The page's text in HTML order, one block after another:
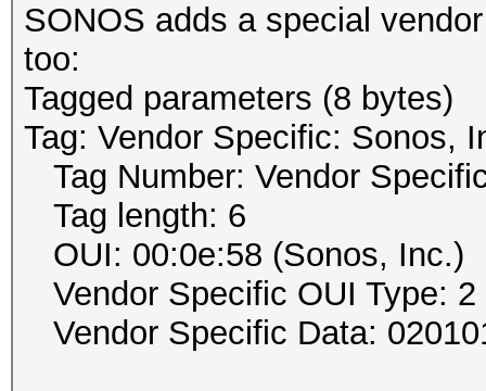
SONOS adds a special
too:
Tagged parameters (8 bytes)
Tag: Vendor Specific: Sonos,
Tag Number: Vendor
Tag length: 6
OUI: 00:0e:58 (Sonos, Inc.)
Vendor Specific OUI Type: 2
Vendor Specific Data: